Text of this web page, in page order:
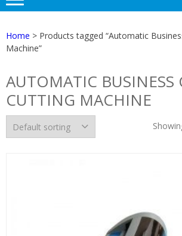
Home > Products tagged “Automatic
Machine”
AUTOMATIC BUSINESS
CUTTING MACHINE